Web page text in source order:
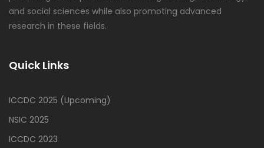
and social sciences while also promoting advanced
research in these fields.
Quick Links
ICCDC 2025 (Upcoming)
NSIC 2025
ICCDC 2023